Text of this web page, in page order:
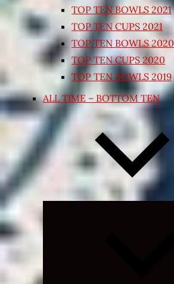
TOP TEN BOWLS 2021
TOP TEN CUPS 2021
TOP TEN BOWLS 2020
TOP TEN CUPS 2020
TOP TEN BOWLS 2019
ALL TIME – BOTTOM TEN